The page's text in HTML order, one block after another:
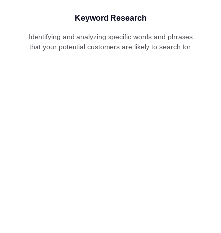
Keyword Research
Identifying and analyzing specific words and phrases
that your potential customers are likely to search for.